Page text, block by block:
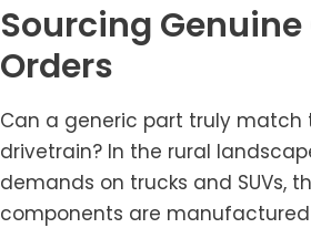
Sourcing
Orders
Can a generic part truly match
drivetrain? In the rural
demands on trucks and SUVs,
components are